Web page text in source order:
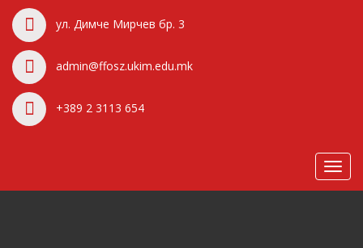
ул. Димче Мирчев бр. 3
admin@ffosz.ukim.edu.mk
+389 2 3113 654